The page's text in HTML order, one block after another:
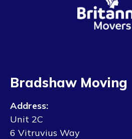
Bradshaw Moving
Address:
Unit 2C
6 Vitruvius Way